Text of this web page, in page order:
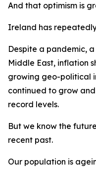
And that optimism is
Ireland has
Despite a pandemic,
Middle East, inflation
growing geo-political
continued to grow
record levels.
But we know the
recent past.
Our population is